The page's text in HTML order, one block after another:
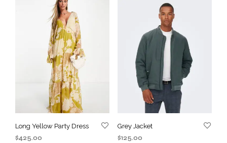
Long Yellow Party Dress
$425.00
Grey Jacket
$125.00